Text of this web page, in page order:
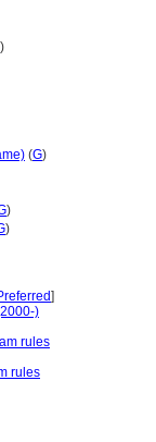
)
(G)
)
)
]
)
rules
rules